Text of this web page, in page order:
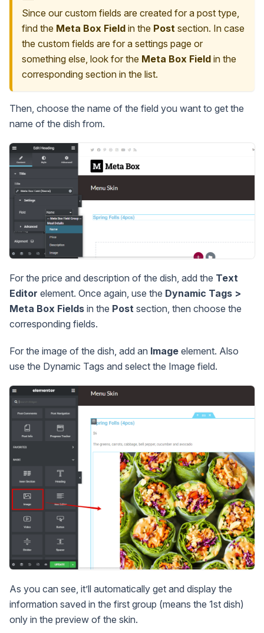
Since our custom fields are created for a post type,
find the Meta Box Field in the Post section. In case
the custom fields are for a settings page or
something else, look for the Meta Box Field in the
corresponding section in the list.
Then, choose the name of the field you want to get the
name of the dish from.
For the price and description of the dish, add the Text
Editor element. Once again, use the Dynamic Tags >
Meta Box Fields in the Post section, then choose the
corresponding fields.
For the image of the dish, add an Image element. Also
use the Dynamic Tags and select the Image field.
As you can see, it’ll automatically get and display the
information saved in the first group (means the 1st dish)
only in the preview of the skin.